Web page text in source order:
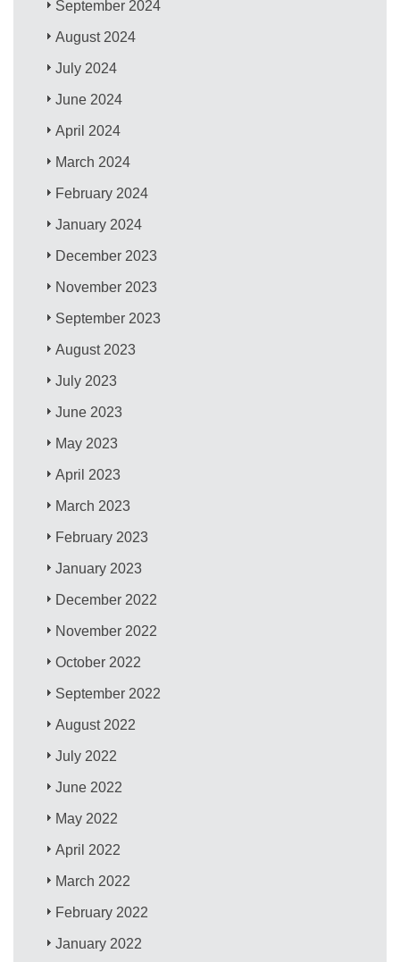
September 2024
August 2024
July 2024
June 2024
April 2024
March 2024
February 2024
January 2024
December 2023
November 2023
September 2023
August 2023
July 2023
June 2023
May 2023
April 2023
March 2023
February 2023
January 2023
December 2022
November 2022
October 2022
September 2022
August 2022
July 2022
June 2022
May 2022
April 2022
March 2022
February 2022
January 2022